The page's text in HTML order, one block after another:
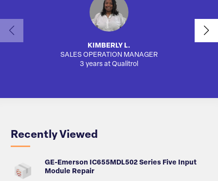
KIMBERLY L.
SALES OPERATION MANAGER
3 years at Qualitrol
Recently Viewed
GE-Emerson IC655MDL502 Series Five Input
Module Repair